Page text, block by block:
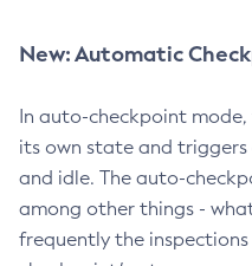
New: Automatic
In auto-checkpoint
its own state and
and idle. The auto-
among other things -
frequently the